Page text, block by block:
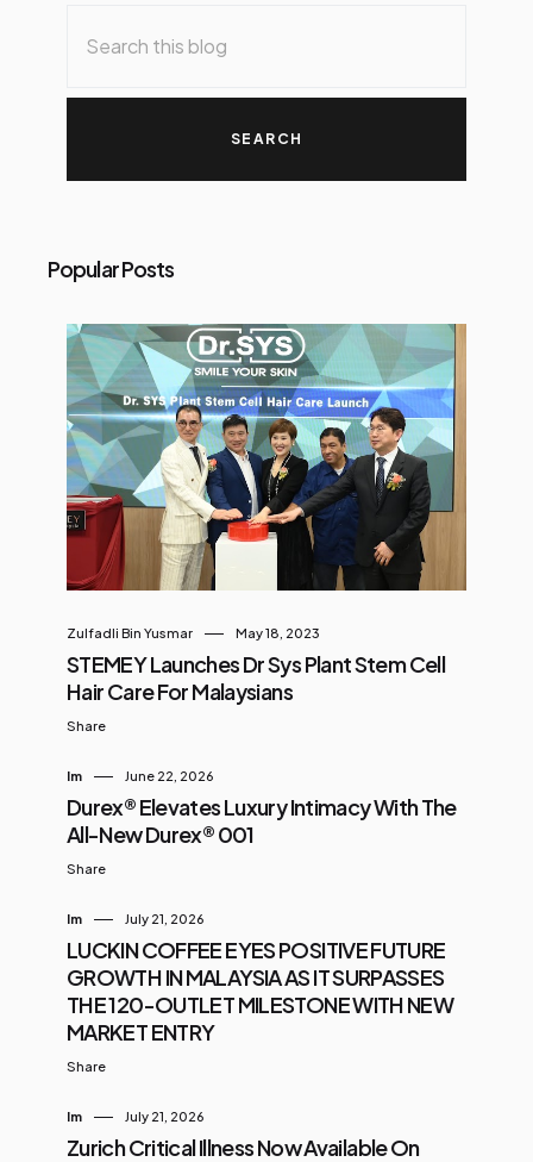
Popular Posts
Zulfadli Bin Yusmar May 18, 2023
STEMEY Launches Dr Sys Plant Stem Cell
Hair Care For Malaysians
Share
Im June 22, 2026
Durex® Elevates Luxury Intimacy With The
All-New Durex® 001
Share
Im July 21, 2026
LUCKIN COFFEE EYES POSITIVE FUTURE
GROWTH IN MALAYSIA AS IT SURPASSES
THE 120-OUTLET MILESTONE WITH NEW
MARKET ENTRY
Share
Im July 21, 2026
Zurich Critical Illness Now Available On